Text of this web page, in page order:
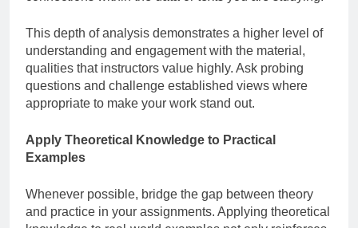
This depth of analysis demonstrates a higher level of
understanding and engagement with the material,
qualities that instructors value highly. Ask probing
questions and challenge established views where
appropriate to make your work stand out.
Apply Theoretical Knowledge to Practical
Examples
Whenever possible, bridge the gap between theory
and practice in your assignments. Applying theoretical